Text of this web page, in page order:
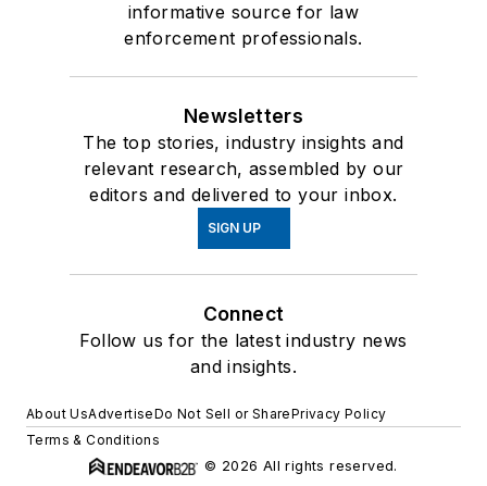
informative source for law
enforcement professionals.
Newsletters
The top stories, industry insights and
relevant research, assembled by our
editors and delivered to your inbox.
SIGN UP
Connect
Follow us for the latest industry news
and insights.
About UsAdvertiseDo Not Sell or SharePrivacy Policy
Terms & Conditions
© 2026 All rights reserved.